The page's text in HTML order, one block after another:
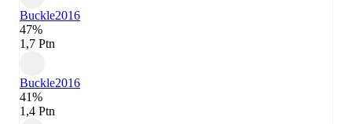
Buckle2016
47%
1,7 Ptn
Buckle2016
41%
1,4 Ptn